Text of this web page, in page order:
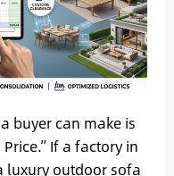
buyer can make is
If a factory in
luxury outdoor sofa